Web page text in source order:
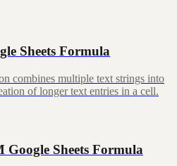
Sheets Formula
combines multiple text strings into
of longer text entries in a cell.
Sheets Formula